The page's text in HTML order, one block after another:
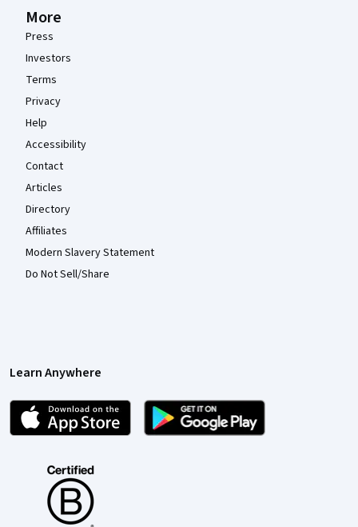
More
Press
Investors
Terms
Privacy
Help
Accessibility
Contact
Articles
Directory
Affiliates
Modern Slavery Statement
Do Not Sell/Share
Learn Anywhere